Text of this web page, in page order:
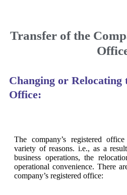
Transfer of the
Changing or Relocating
Office:
The company’s registered
variety of reasons. i.e., as a
business operations, the
operational convenience. There
company’s registered office: